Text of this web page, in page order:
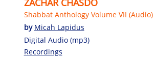
ZACHAR CHASDO
Shabbat Anthology Volume VII (Audio)
by Micah Lapidus
Digital Audio (mp3)
Recordings